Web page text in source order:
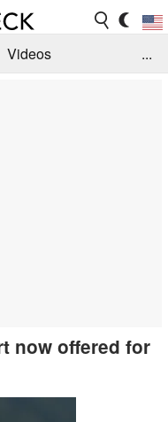
Videos
...
now offered for